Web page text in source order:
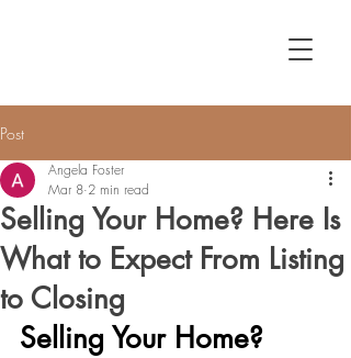
Post
Selling Your Home? Here Is
What to Expect From Listing
to Closing
Angela Foster
Mar 8 2 min read
Selling Your Home?